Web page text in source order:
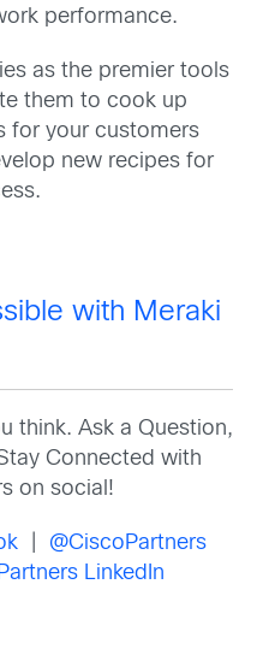
performance.
as the premier tools
them to cook up
for your customers
new recipes for
with Meraki
think. Ask a Question,
Connected with
on social!
@CiscoPartners
LinkedIn